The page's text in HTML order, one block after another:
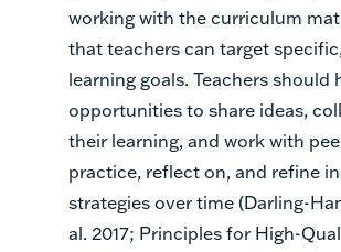
working with the curriculum
that teachers can target
learning goals. Teachers should
opportunities to share ideas,
their learning, and work with
practice, reflect on, and refine
strategies over time (Darling-
al. 2017; Principles for High-